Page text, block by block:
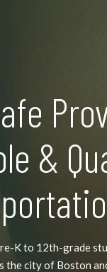
&
K to 12th-grade
the city of Boston